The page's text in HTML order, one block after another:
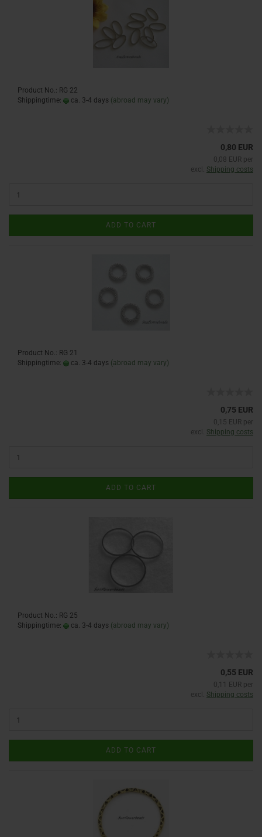
Product No.: RG 22
Shippingtime:
ca. 3-4 days (abroad may vary)
0,80 EUR
0,08 EUR per
excl. Shipping costs
ADD TO CART
Product No.: RG 21
Shippingtime:
ca. 3-4 days (abroad may vary)
0,75 EUR
0,15 EUR per
excl. Shipping costs
ADD TO CART
Product No.: RG 25
Shippingtime:
ca. 3-4 days (abroad may vary)
0,55 EUR
0,11 EUR per
excl. Shipping costs
ADD TO CART